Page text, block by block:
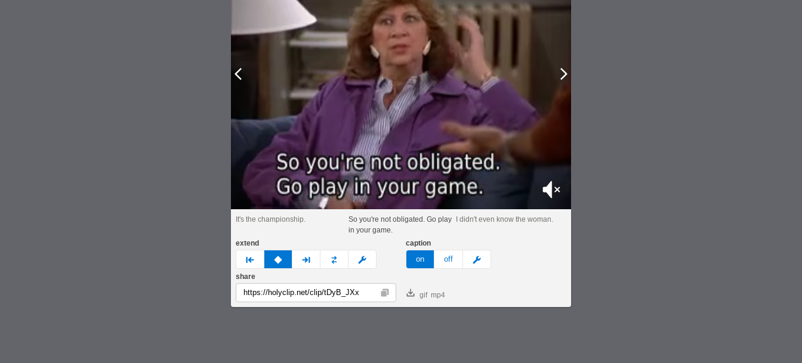
MOST POPULAR
Mute
It's the championship.
So you're not obligated. Go play
in your game.
I didn't even know the woman.
extend
prev none next custom
caption
on off meme
share
Copy gif mp4